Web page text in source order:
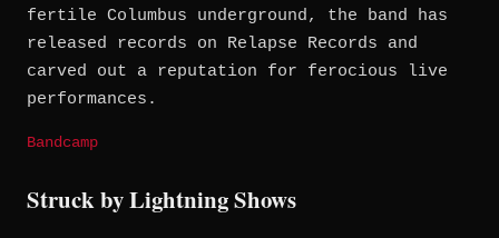
fertile Columbus underground, the band has
released records on Relapse Records and
carved out a reputation for ferocious live
performances.
Bandcamp
Struck by Lightning Shows